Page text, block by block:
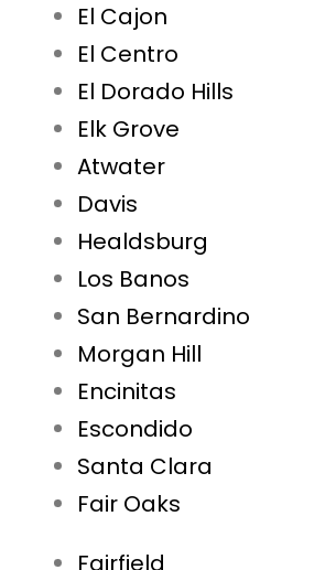
El Cajon
El Centro
El Dorado Hills
Elk Grove
Atwater
Davis
Healdsburg
Los Banos
San Bernardino
Morgan Hill
Encinitas
Escondido
Santa Clara
Fair Oaks
Fairfield